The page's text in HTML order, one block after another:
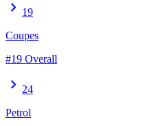
chevron_right 19
Coupes
#19 Overall
chevron_right 24
Petrol